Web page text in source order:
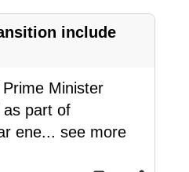
include
Minister
as part of
ene... see more